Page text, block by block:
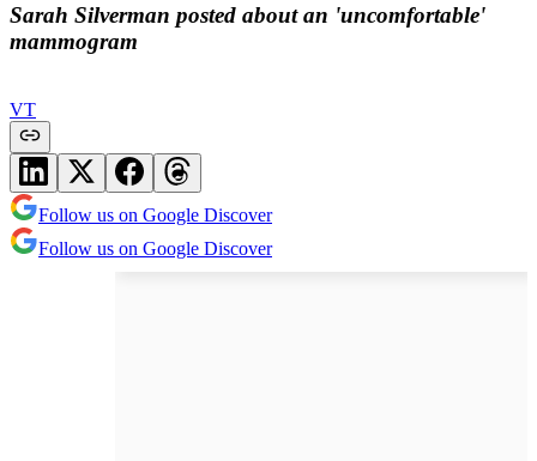
Sarah Silverman posted about an 'uncomfortable'
mammogram
VT
Follow us on Google Discover
Follow us on Google Discover